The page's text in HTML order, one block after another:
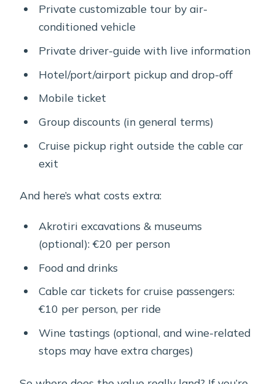
Private customizable tour by air-
conditioned vehicle
Private driver-guide with live information
Hotel/port/airport pickup and drop-off
Mobile ticket
Group discounts (in general terms)
Cruise pickup right outside the cable car
exit
And here’s what costs extra:
Akrotiri excavations & museums
(optional): €20 per person
Food and drinks
Cable car tickets for cruise passengers:
€10 per person, per ride
Wine tastings (optional, and wine-related
stops may have extra charges)